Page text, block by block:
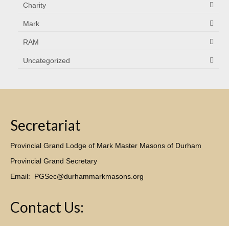
Charity
Mark
RAM
Uncategorized
Secretariat
Provincial Grand Lodge of Mark Master Masons of Durham
Provincial Grand Secretary
Email: PGSec@durhammarkmasons.org
Contact Us: